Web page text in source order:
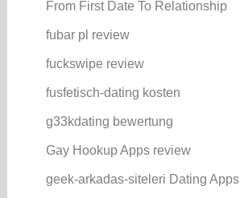
From First Date To Relationship
fubar pl review
fuckswipe review
fusfetisch-dating kosten
g33kdating bewertung
Gay Hookup Apps review
geek-arkadas-siteleri Dating Apps